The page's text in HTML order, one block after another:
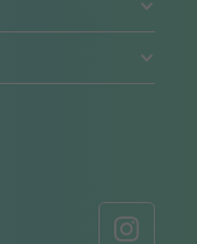
